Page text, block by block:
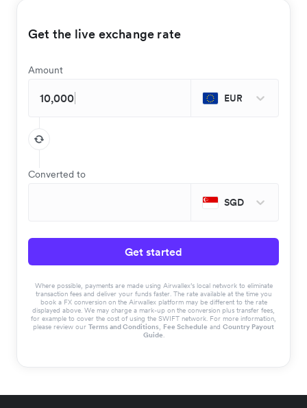
Get the live exchange rate
Amount
EUR
Converted to
SGD
Get started
Where possible, payments are made using Airwallex’s local network to eliminate
transaction fees and deliver your funds faster. The rate available at the time you
book a FX conversion on the Airwallex platform may be different to the rate
displayed above. We may charge a mark-up on the conversion plus transfer fees,
for example to cover the cost of using the SWIFT network. For more information,
please review our Terms and Conditions, Fee Schedule and Country Payout
Guide.